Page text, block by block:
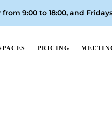
9:00 to 18:00, and
PRICING